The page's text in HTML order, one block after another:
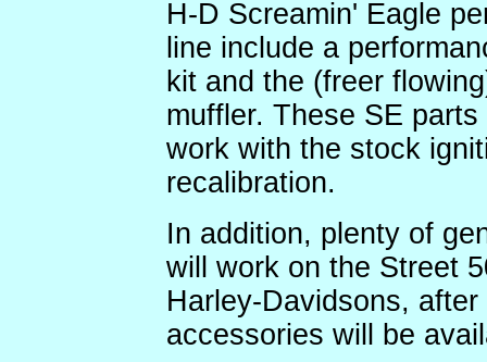
H-D Screamin' Eagle
line include a
kit and the (freer
muffler. These SE
work with the stock
recalibration.
In addition, plenty of
will work on the Street
Harley-Davidsons,
accessories will be